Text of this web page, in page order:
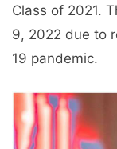
Class of 2021.
9, 2022 due to
19 pandemic.